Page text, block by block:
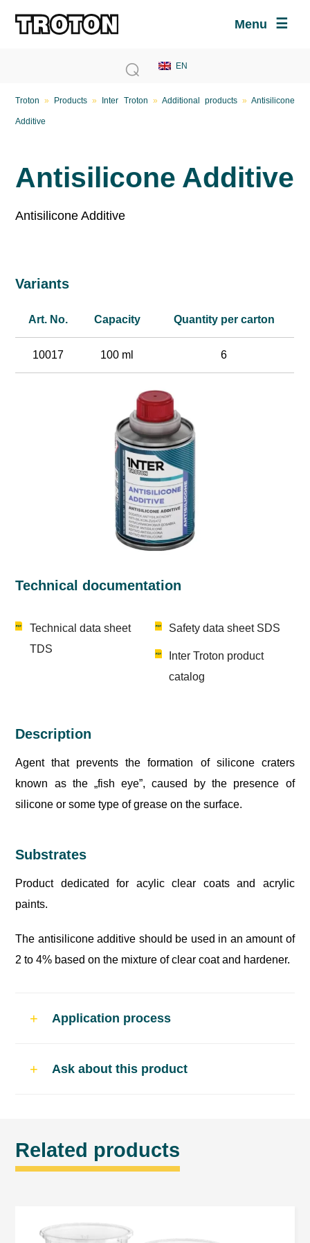
Menu
Troton » Products » Inter Troton » Additional products» Antisilicone
Additive
Antisilicone Additive
Antisilicone Additive
Variants
Art. No. Capacity Quantity per carton
10017 100 ml 6
Technical documentation
Technical data sheet
TDS
Safety data sheet SDS
Inter Troton product
catalog
Description
Agent that prevents the formation of silicone craters
known as the „fish eye”, caused by the presence of
silicone or some type of grease on the surface.
Substrates
Product dedicated for acylic clear coats and acrylic
paints.
The antisilicone additive should be used in an amount of
2 to 4% based on the mixture of clear coat and hardener.
Application process
amount of 2 to 4% based on the mixture of clear
coat and hardener.
Ask about this product
Related products